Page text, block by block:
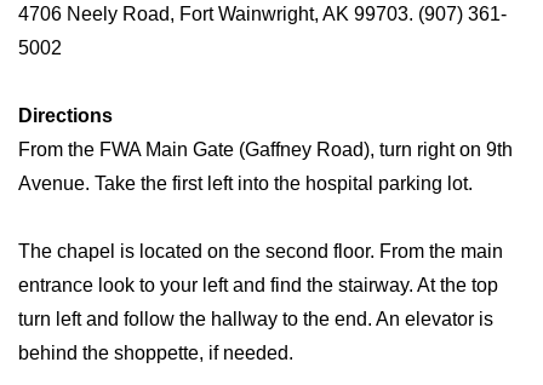
4706 Neely Road, Fort Wainwright, AK 99703. (907) 361-
5002
Directions
From the FWA Main Gate (Gaffney Road), turn right on 9th
Avenue. Take the first left into the hospital parking lot.
The chapel is located on the second floor. From the main
entrance look to your left and find the stairway. At the top
turn left and follow the hallway to the end. An elevator is
behind the shoppette, if needed.